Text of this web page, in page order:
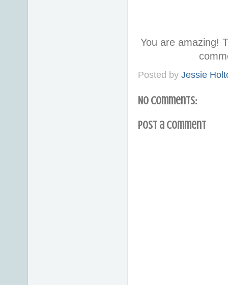
You are amazing!
Posted by Jessie
No comments:
Post a Comment